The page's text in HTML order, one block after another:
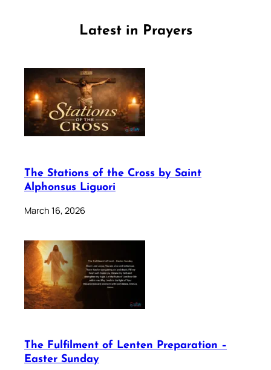
Latest in Prayers
The Stations of the Cross by Saint
Alphonsus Liguori
March 16, 2026
The Fulfilment of Lenten Preparation –
Easter Sunday